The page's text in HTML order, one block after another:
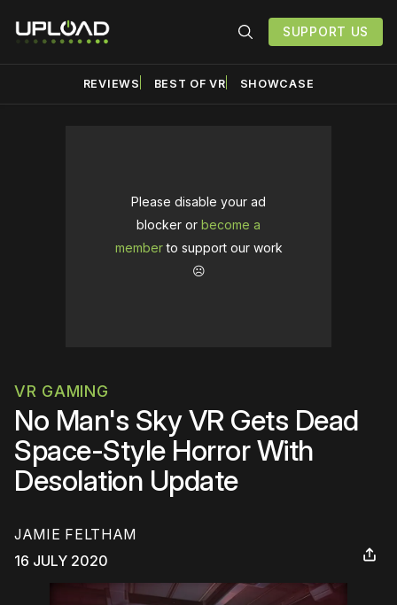
SUPPORT US
REVIEWS BEST OF VR SHOWCASE
Please disable your ad
blocker or become a
memberto support our work
☹️
VR GAMING
No Man's Sky VR Gets Dead
Space-Style Horror With
Desolation Update
JAMIE FELTHAM
16 JULY 2020